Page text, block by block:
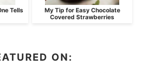
Tells
My Tip for Easy Chocolate
Covered Strawberries
ON: